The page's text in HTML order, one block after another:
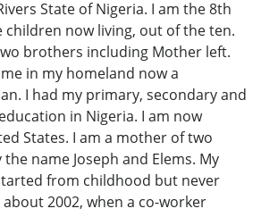
State of Nigeria. I am the 8th
children now living, out of the ten.
brothers including Mother left.
in my homeland now a
I had my primary, secondary and
in Nigeria. I am now
States. I am a mother of two
name Joseph and Elems. My
from childhood but never
2002, when a co-worker